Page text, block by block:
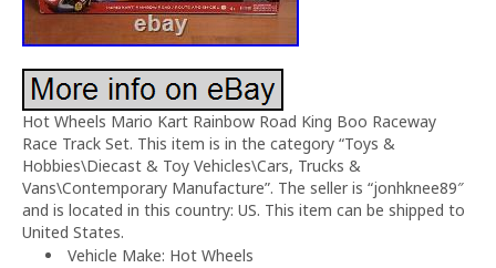
Hot Wheels Mario Kart Rainbow Road King Boo Raceway
Race Track Set. This item is in the category “Toys &
Hobbies\Diecast & Toy Vehicles\Cars, Trucks &
Vans\Contemporary Manufacture”. The seller is “jonhknee89″
and is located in this country: US. This item can be shipped to
United States.
Vehicle Make: Hot Wheels